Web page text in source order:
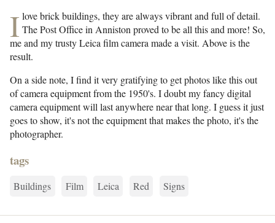
I love brick buildings, they are always vibrant and full of detail.
The Post Office in Anniston proved to be all this and more! So,
me and my trusty Leica film camera made a visit. Above is the
result.
On a side note, I find it very gratifying to get photos like this out
of camera equipment from the 1950's. I doubt my fancy digital
camera equipment will last anywhere near that long. I guess it just
goes to show, it's not the equipment that makes the photo, it's the
photographer.
tags
Buildings Film Leica Red Signs